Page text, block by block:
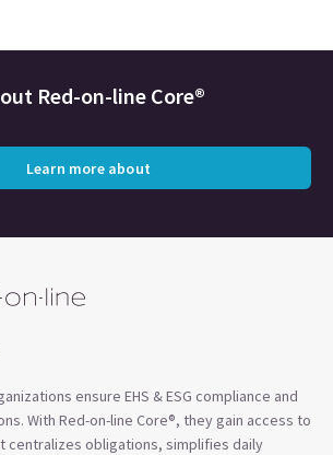
Red-on-line Core®
Learn more about
ensure EHS & ESG compliance and
With Red-on-line Core®, they gain access to
centralizes obligations, simplifies daily